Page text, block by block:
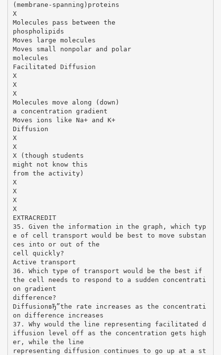
(membrane-spanning)proteins
X
Molecules pass between the
phospholipids
Moves large molecules
Moves small nonpolar and polar
molecules
Facilitated Diffusion
X
X
X
Molecules move along (down)
a concentration gradient
Moves ions like Na+ and K+
Diffusion
X
X
X (though students
might not know this
from the activity)
X
X
X
X
EXTRACREDIT
35. Given the information in the graph, which typ
e of cell transport would be best to move substan
ces into or out of the
cell quickly?
Active transport
36. Which type of transport would be the best if
the cell needs to respond to a sudden concentrati
on gradient
difference?
DiffusionвЂ”the rate increases as the concentrati
on difference increases
37. Why would the line representing facilitated d
iffusion level off as the concentration gets high
er, while the line
representing diffusion continues to go up at a st